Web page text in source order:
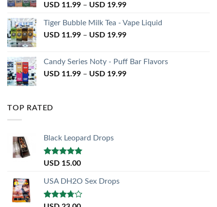
USD 11.99 – USD 19.99
Tiger Bubble Milk Tea - Vape Liquid
USD 11.99 – USD 19.99
Candy Series Noty - Puff Bar Flavors
USD 11.99 – USD 19.99
TOP RATED
Black Leopard Drops
Rated5.00
USD 15.00
USA DH2O Sex Drops